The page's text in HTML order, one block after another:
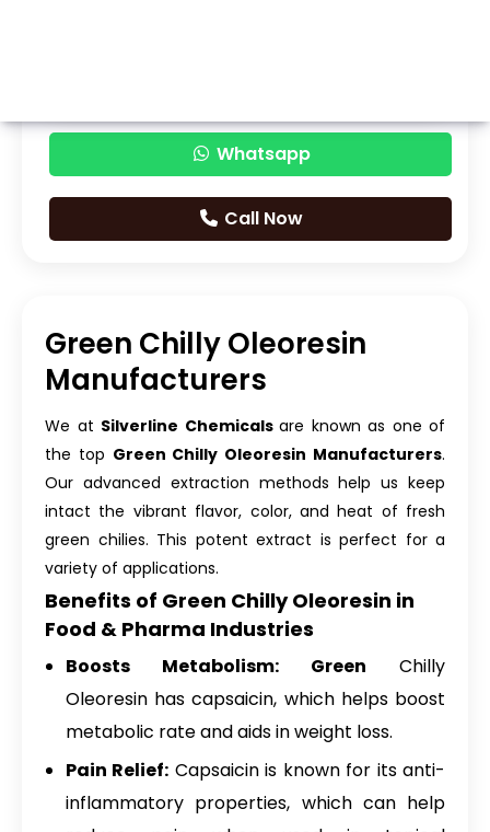
Whatsapp
Call Now
Green Chilly Oleoresin
Manufacturers
We at Silverline Chemicals are known as one of
the top Green Chilly Oleoresin Manufacturers.
Our advanced extraction methods help us keep
intact the vibrant flavor, color, and heat of fresh
green chilies. This potent extract is perfect for a
variety of applications.
Benefits of Green Chilly Oleoresin in
Food & Pharma Industries
Boosts Metabolism: Green Chilly
Oleoresin has capsaicin, which helps boost
metabolic rate and aids in weight loss.
Pain Relief: Capsaicin is known for its anti-
inflammatory properties, which can help